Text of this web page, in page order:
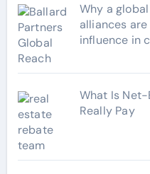
Why a
alliances
influence in
What Is Net-
Really Pay